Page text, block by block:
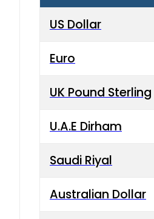
US Dollar
Euro
UK Pound Sterling
U.A.E Dirham
Saudi Riyal
Australian Dollar